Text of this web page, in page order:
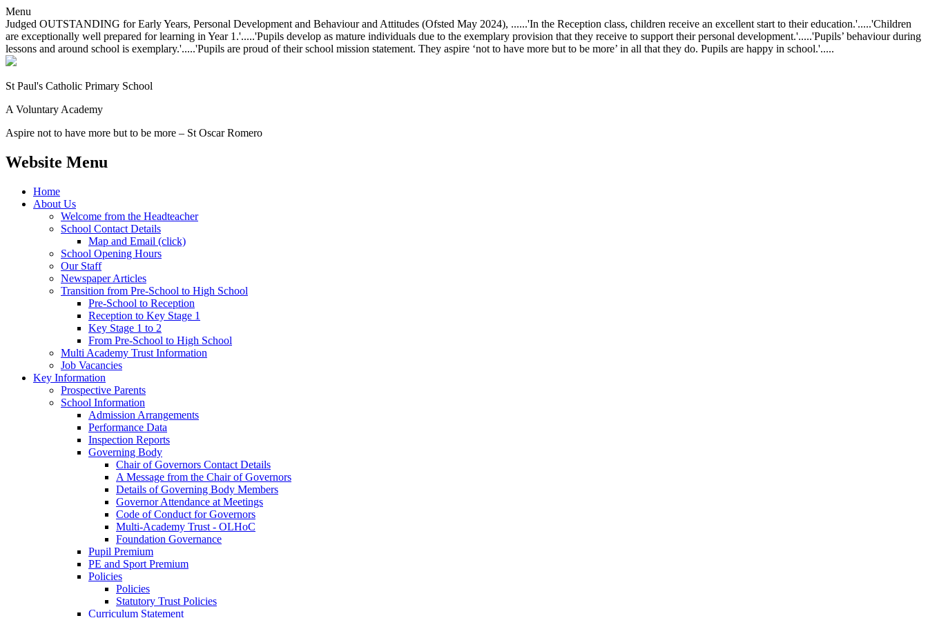
Menu
Judged OUTSTANDING for Early Years, Personal Development and Behaviour and Attitudes (Ofsted May 2024), ......'In the Reception class, children receive an excellent start to their education.'.....'Children
are exceptionally well prepared for learning in Year 1.'.....'Pupils develop as mature individuals due to the exemplary provision that they receive to support their personal development.'.....'Pupils’ behaviour during
lessons and around school is exemplary.'.....'Pupils are proud of their school mission statement. They aspire ‘not to have more but to be more’ in all that they do. Pupils are happy in school.'.....
St Paul's Catholic Primary School
A Voluntary Academy
Aspire not to have more but to be more – St Oscar Romero
Website Menu
Home
About Us
Welcome from the Headteacher
School Contact Details
Map and Email (click)
School Opening Hours
Our Staff
Newspaper Articles
Transition from Pre-School to High School
Pre-School to Reception
Reception to Key Stage 1
Key Stage 1 to 2
From Pre-School to High School
Multi Academy Trust Information
Job Vacancies
Key Information
Prospective Parents
School Information
Admission Arrangements
Performance Data
Inspection Reports
Governing Body
Chair of Governors Contact Details
A Message from the Chair of Governors
Details of Governing Body Members
Governor Attendance at Meetings
Code of Conduct for Governors
Multi-Academy Trust - OLHoC
Foundation Governance
Pupil Premium
PE and Sport Premium
Policies
Policies
Statutory Trust Policies
Curriculum Statement